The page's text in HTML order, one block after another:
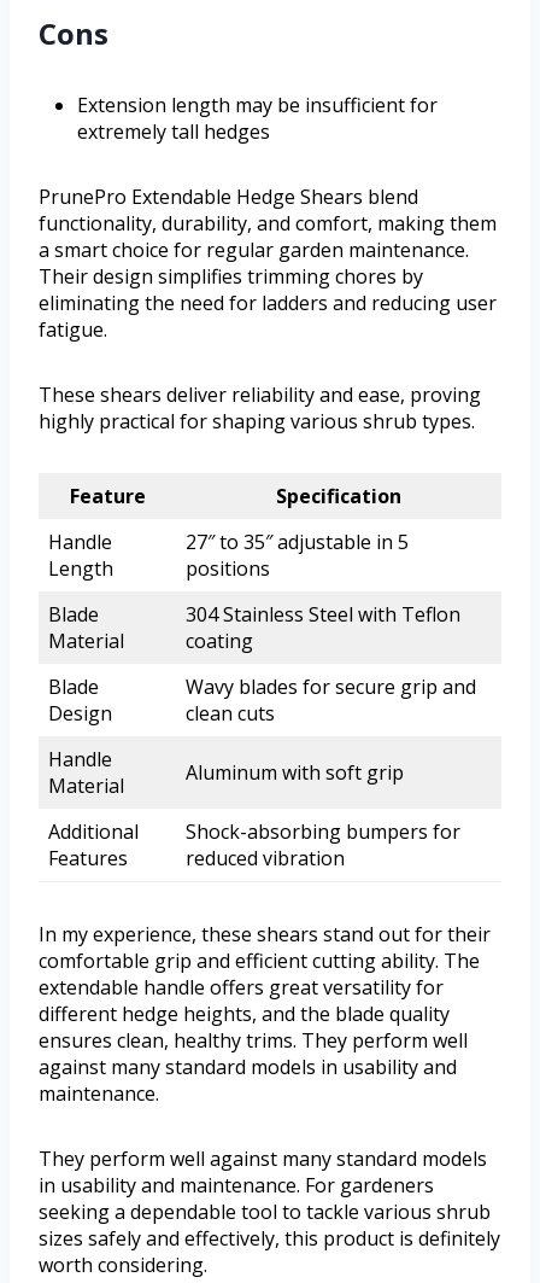
Cons
Extension length may be insufficient for
extremely tall hedges
PrunePro Extendable Hedge Shears blend
functionality, durability, and comfort, making them
a smart choice for regular garden maintenance.
Their design simplifies trimming chores by
eliminating the need for ladders and reducing user
fatigue.
These shears deliver reliability and ease, proving
highly practical for shaping various shrub types.
Feature
Specification
Handle
Length
27″ to 35″ adjustable in 5
positions
Blade
Material
304 Stainless Steel with Teflon
coating
Blade
Design
Wavy blades for secure grip and
clean cuts
Handle
Material
Aluminum with soft grip
Additional
Features
Shock-absorbing bumpers for
reduced vibration
In my experience, these shears stand out for their
comfortable grip and efficient cutting ability. The
extendable handle offers great versatility for
different hedge heights, and the blade quality
ensures clean, healthy trims. They perform well
against many standard models in usability and
maintenance.
They perform well against many standard models
in usability and maintenance. For gardeners
seeking a dependable tool to tackle various shrub
sizes safely and effectively, this product is definitely
worth considering.